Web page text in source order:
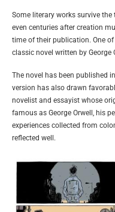
Some literary works survive
even centuries after creation
time of their publication. One
classic novel written by George
The novel has been published
version has also drawn
novelist and essayist whose
famous as George Orwell, his
experiences collected from
reflected well.